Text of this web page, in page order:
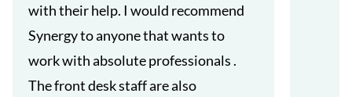
with their help. I would recommend
Synergy to anyone that wants to
work with absolute professionals .
The front desk staff are also